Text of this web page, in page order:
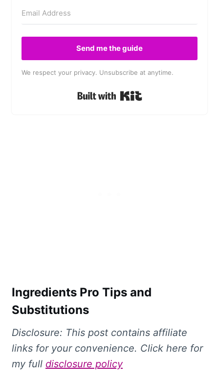
Send me the guide
We respect your privacy. Unsubscribe at anytime.
Built with Kit
Ingredients Pro Tips and
Substitutions
Disclosure: This post contains affiliate
links for your convenience. Click here for
my full disclosure policy